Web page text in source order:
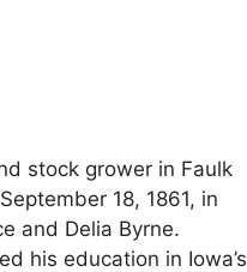
stock grower in Faulk
18, 1861, in
and Delia Byrne.
his education in Iowa’s